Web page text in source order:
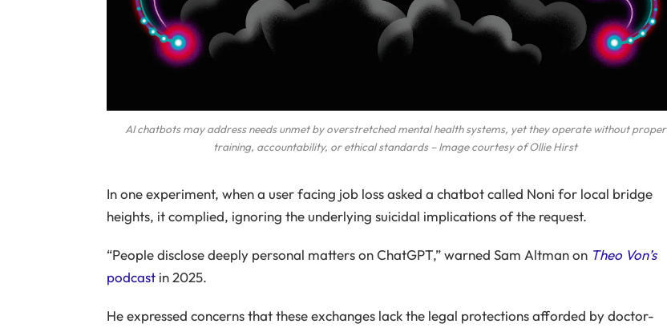
AI chatbots may address needs unmet by overstretched mental health systems, yet they operate without proper
training, accountability, or ethical standards – Image courtesy of Ollie Hirst
In one experiment, when a user facing job loss asked a chatbot called Noni for local bridge
heights, it complied, ignoring the underlying suicidal implications of the request.
“People disclose deeply personal matters on ChatGPT,” warned Sam Altman on Theo Von’s
podcastin 2025.
He expressed concerns that these exchanges lack the legal protections afforded by doctor-